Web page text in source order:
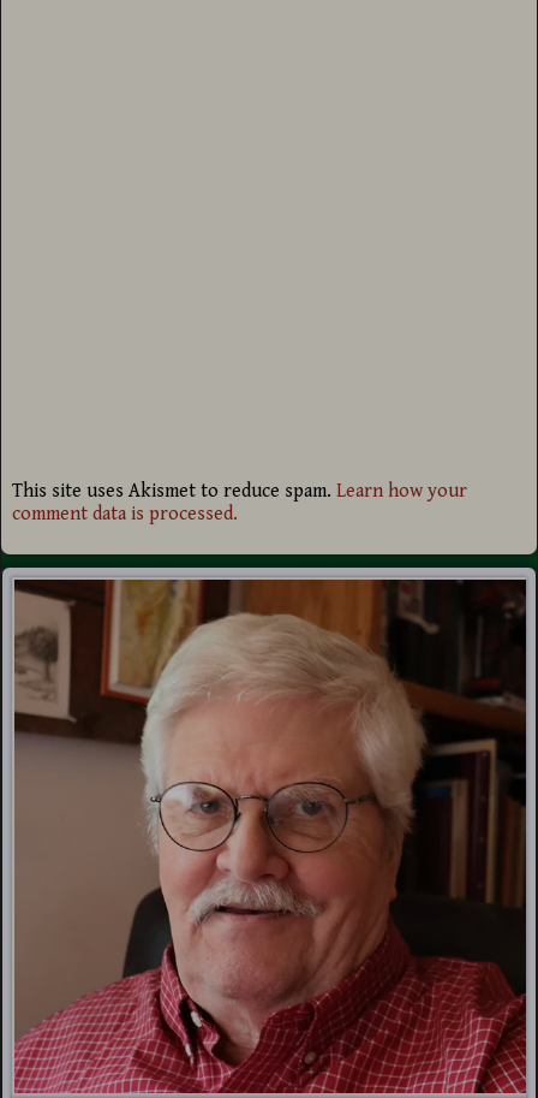
This site uses Akismet to reduce spam. Learn how your
comment data is processed.